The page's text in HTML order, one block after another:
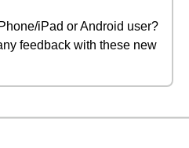
iPad or Android user?
feedback with these new